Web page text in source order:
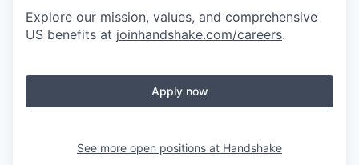
Explore our mission, values, and comprehensive
US benefits at joinhandshake.com/careers.
Apply now
See more open positions at Handshake